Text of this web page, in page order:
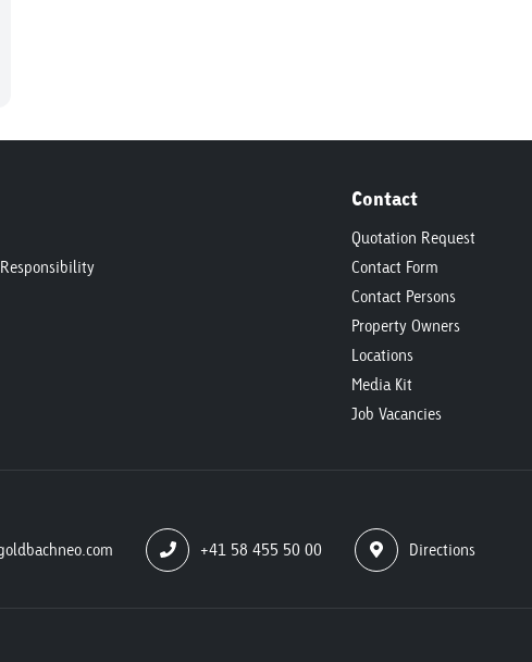
Contact
Quotation Request
Contact Form
Contact Persons
Property Owners
Locations
Media Kit
Job Vacancies
+41 58 455 50 00 Directions